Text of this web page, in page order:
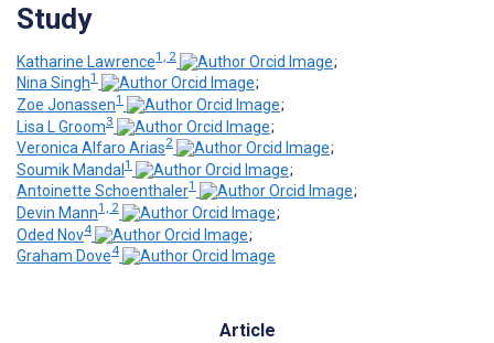
Study
Katharine Lawrence1, 2
;
Nina Singh1
;
Zoe Jonassen1
;
Lisa L Groom3
;
Veronica Alfaro Arias2
;
Soumik Mandal 1
;
Antoinette Schoenthaler1
;
Devin Mann1, 2
;
Oded Nov4
;
Graham Dove4
Article